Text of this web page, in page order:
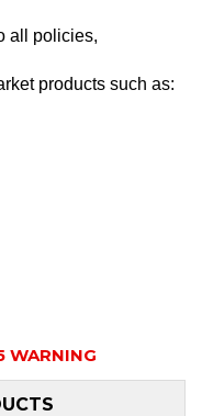
all policies,
products such as:
WARNING